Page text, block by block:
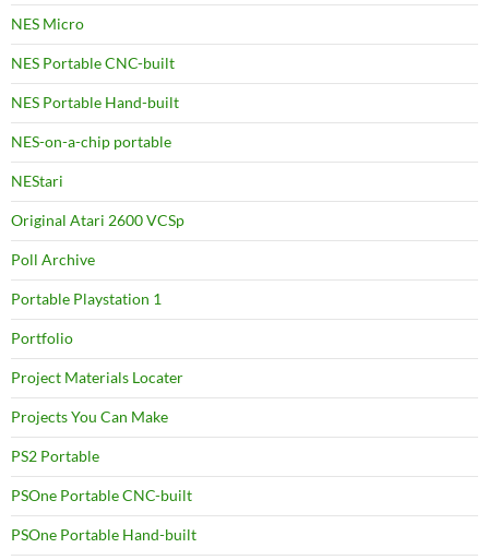
NES Micro
NES Portable CNC-built
NES Portable Hand-built
NES-on-a-chip portable
NEStari
Original Atari 2600 VCSp
Poll Archive
Portable Playstation 1
Portfolio
Project Materials Locater
Projects You Can Make
PS2 Portable
PSOne Portable CNC-built
PSOne Portable Hand-built